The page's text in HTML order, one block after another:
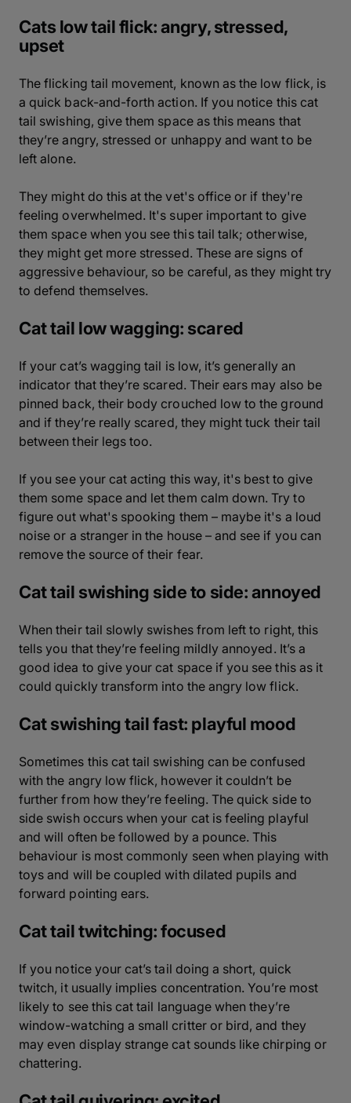
Cats low tail flick: angry, stressed,
upset
The flicking tail movement, known as the low flick, is
a quick back-and-forth action. If you notice this cat
tail swishing, give them space as this means that
they’re angry, stressed or unhappy and want to be
left alone.
They might do this at the vet's office or if they're
feeling overwhelmed. It's super important to give
them space when you see this tail talk; otherwise,
they might get more stressed. These are signs of
aggressive behaviour, so be careful, as they might try
to defend themselves.
Cat tail low wagging: scared
If your cat’s wagging tail is low, it’s generally an
indicator that they’re scared. Their ears may also be
pinned back, their body crouched low to the ground
and if they’re really scared, they might tuck their tail
between their legs too.
If you see your cat acting this way, it's best to give
them some space and let them calm down. Try to
figure out what's spooking them – maybe it's a loud
noise or a stranger in the house – and see if you can
remove the source of their fear.
Cat tail swishing side to side: annoyed
When their tail slowly swishes from left to right, this
tells you that they’re feeling mildly annoyed. It’s a
good idea to give your cat space if you see this as it
could quickly transform into the angry low flick.
Cat swishing tail fast: playful mood
Sometimes this cat tail swishing can be confused
with the angry low flick, however it couldn’t be
further from how they’re feeling. The quick side to
side swish occurs when your cat is feeling playful
and will often be followed by a pounce. This
behaviour is most commonly seen when playing with
toys and will be coupled with dilated pupils and
forward pointing ears.
Cat tail twitching: focused
If you notice your cat’s tail doing a short, quick
twitch, it usually implies concentration. You’re most
likely to see this cat tail language when they’re
window-watching a small critter or bird, and they
may even display strange cat sounds like chirping or
chattering.